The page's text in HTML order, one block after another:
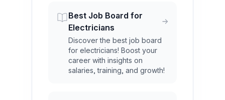
Best Job Board for
Electricians
Discover the best job board
for electricians! Boost your
career with insights on
salaries, training, and growth!